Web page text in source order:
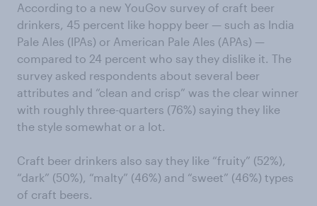
According to a new YouGov survey of craft beer
drinkers, 45 percent like hoppy beer — such as India
Pale Ales (IPAs) or American Pale Ales (APAs) —
compared to 24 percent who say they dislike it. The
survey asked respondents about several beer
attributes and “clean and crisp” was the clear winner
with roughly three-quarters (76%) saying they like
the style somewhat or a lot.
Craft beer drinkers also say they like “fruity” (52%),
“dark” (50%), “malty” (46%) and “sweet” (46%) types
of craft beers.